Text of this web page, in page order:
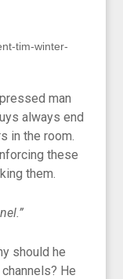
man
always end
in the room.
these
them.
should he
He